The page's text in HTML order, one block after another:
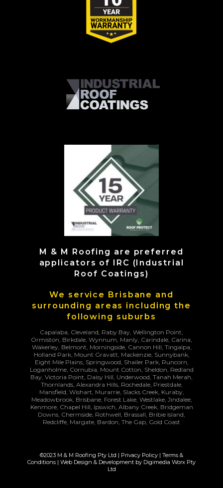
M & M Roofing are preferred
applicators of IRC (Industrial
Roof Coatings)
We service Brisbane and
surrounding areas including the
following suburbs
Capalaba, Cleveland, Raby Bay, Wellington Point,
Ormiston, Birkdale, Wynnum, Manly, Carindale, Carina,
Wakerley, Belmont, Morningside, Cannon Hill, Tingalpa,
Holland Park, Mount Gravatt, Mackenzie, Sunnybank,
Eight Mile Plains, Springwood, Shailer Park, Runcorn,
Loganholme, Cornubia, Mount Cotton, Sheldon, Redland
Bay, Victoria Point, Daisy Hill, Underwood, Tanah Merah,
Thornlands, Alexandra Hills, Rochedale, Priestdale,
Mansfield, Wishart, Murarrie, Slacks Creek, Kuraby,
Meadowbrook, Brisbane, Forest Lake, Westlake, Jindalee,
Kenmore, Chapel Hill, Ipswich, Albany Creek, Bridgeman
Downs, Chermside, Rothwell, Brassall, Bribie Island,
Redcliffe, Margate, Bardon, The Gap, Gold Coast
©2023 M & M Roofing Pty Ltd | Privacy Policy | Terms &
Conditions | Web Design & Development by Digimedia Worx Pty
Ltd